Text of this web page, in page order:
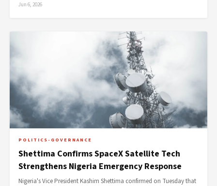
Jun 6, 2026
POLITICS-GOVERNANCE
Shettima Confirms SpaceX Satellite Tech
Strengthens Nigeria Emergency Response
Nigeria's Vice President Kashim Shettima confirmed on Tuesday that